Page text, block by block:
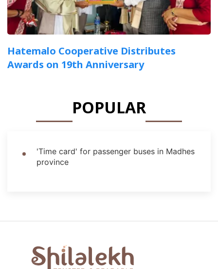
Hatemalo Cooperative Distributes
Awards on 19th Anniversary
POPULAR
'Time card' for passenger buses in Madhes
province